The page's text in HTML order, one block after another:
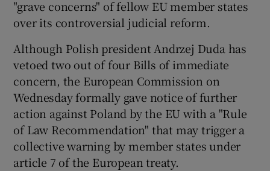
Show Gaeilge sub sections
Show History sub sections
Show Sponsored sub sections
"grave concerns" of fellow EU member states
over its controversial judicial reform.
Although Polish president Andrzej Duda has
vetoed two out of four Bills of immediate
concern, the European Commission on
Wednesday formally gave notice of further
action against Poland by the EU with a "Rule
of Law Recommendation" that may trigger a
collective warning by member states under
article 7 of the European treaty.